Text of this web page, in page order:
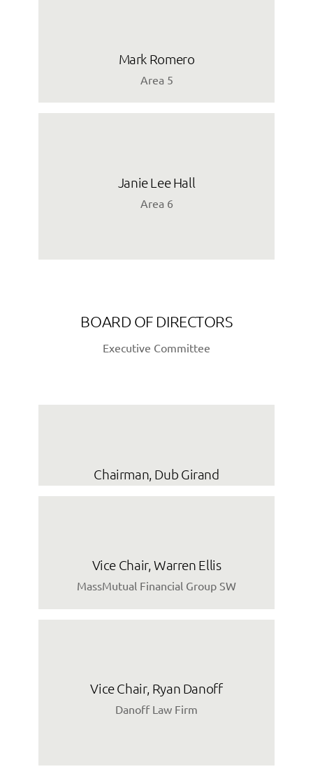
Mark Romero
Area 5
Janie Lee Hall
Area 6
BOARD OF DIRECTORS
Executive Committee
Chairman, Dub Girand
Vice Chair, Warren Ellis
MassMutual Financial Group SW
Vice Chair, Ryan Danoff
Danoff Law Firm